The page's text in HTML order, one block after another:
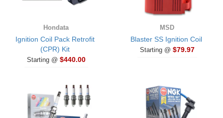
Hondata
Ignition Coil Pack Retrofit
(CPR) Kit
Starting @ $440.00
MSD
Blaster SS Ignition Coil
Starting @ $79.97